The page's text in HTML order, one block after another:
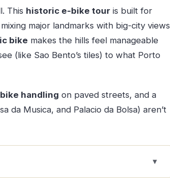
This historic e-bike touris built for
major landmarks with big-city views
bike makes the hills feel manageable
(like Sao Bento’s tiles) to what Porto
handling on paved streets, and a
da Musica, and Palacio da Bolsa) aren’t